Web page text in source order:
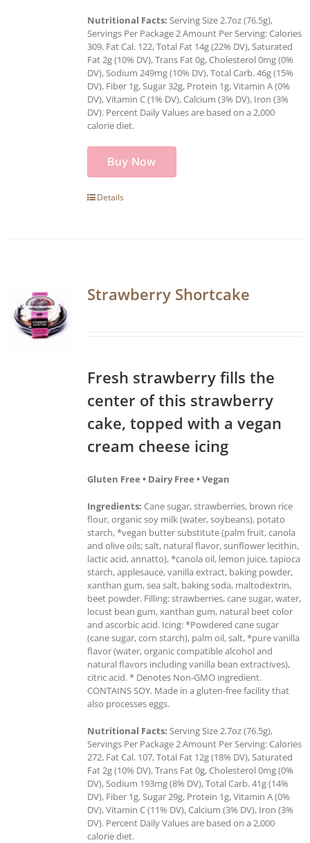
Nutritional Facts: Serving Size 2.7oz (76.5g),
Servings Per Package 2 Amount Per Serving: Calories
309, Fat Cal. 122, Total Fat 14g (22% DV), Saturated
Fat 2g (10% DV), Trans Fat 0g, Cholesterol 0mg (0%
DV), Sodium 249mg (10% DV), Total Carb. 46g (15%
DV), Fiber 1g, Sugar 32g, Protein 1g, Vitamin A (0%
DV), Vitamin C (1% DV), Calcium (3% DV), Iron (3%
DV). Percent Daily Values are based on a 2,000
calorie diet.
Buy Now
Details
Strawberry Shortcake
Fresh strawberry fills the
center of this strawberry
cake, topped with a vegan
cream cheese icing
Gluten Free • Dairy Free • Vegan
Ingredients: Cane sugar, strawberries, brown rice
flour, organic soy milk (water, soybeans), potato
starch, *vegan butter substitute (palm fruit, canola
and olive oils; salt, natural flavor, sunflower lecithin,
lactic acid, annatto), *canola oil, lemon juice, tapioca
starch, applesauce, vanilla extract, baking powder,
xanthan gum, sea salt, baking soda, maltodextrin,
beet powder. Filling: strawberries, cane sugar, water,
locust bean gum, xanthan gum, natural beet color
and ascorbic acid. Icing: *Powdered cane sugar
(cane sugar, corn starch), palm oil, salt, *pure vanilla
flavor (water, organic compatible alcohol and
natural flavors including vanilla bean extractives),
citric acid. * Denotes Non-GMO ingredient.
CONTAINS SOY. Made in a gluten-free facility that
also processes eggs.
Nutritional Facts: Serving Size 2.7oz (76.5g),
Servings Per Package 2 Amount Per Serving: Calories
272, Fat Cal. 107, Total Fat 12g (18% DV), Saturated
Fat 2g (10% DV), Trans Fat 0g, Cholesterol 0mg (0%
DV), Sodium 193mg (8% DV), Total Carb. 41g (14%
DV), Fiber 1g, Sugar 29g, Protein 1g, Vitamin A (0%
DV), Vitamin C (11% DV), Calcium (3% DV), Iron (3%
DV). Percent Daily Values are based on a 2,000
calorie diet.